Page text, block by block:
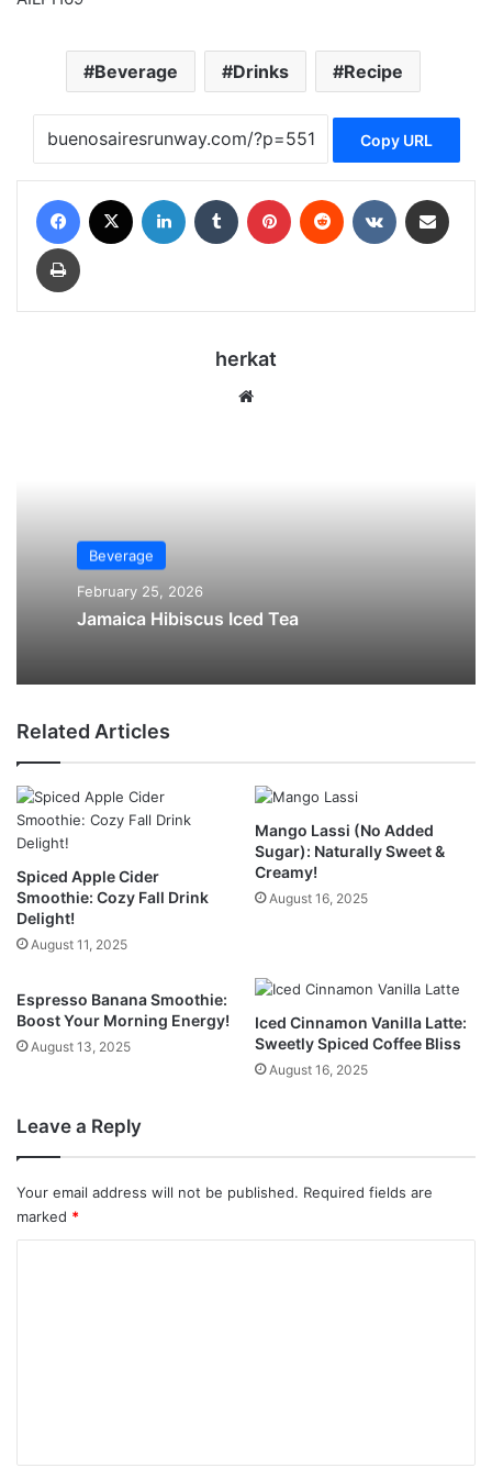
Beverage Drinks Recipe
Copy URL
Facebook LinkedIn Tumblr Pinterest Reddit VKontakte
Print
herkat
Beverage
February 25, 2026
Jamaica Hibiscus Iced Tea
Related Articles
Spiced Apple Cider
Smoothie: Cozy Fall Drink
Delight!
August 11, 2025
Mango Lassi (No Added
Sugar): Naturally Sweet &
Creamy!
August 16, 2025
Espresso Banana Smoothie:
Boost Your Morning Energy!
August 13, 2025
Iced Cinnamon Vanilla Latte:
Sweetly Spiced Coffee Bliss
August 16, 2025
Leave a Reply
Your email address will not be published. Required fields are
marked *